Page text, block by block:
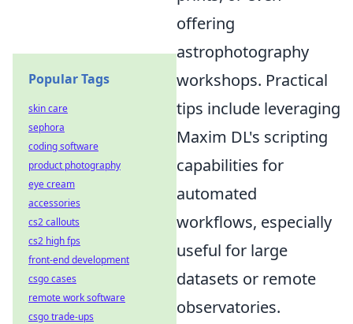
offering
astrophotography
workshops. Practical
tips include leveraging
Maxim DL's scripting
capabilities for
automated
workflows, especially
useful for large
datasets or remote
observatories.
Popular Tags
skin care
sephora
coding software
product photography
eye cream
accessories
cs2 callouts
cs2 high fps
front-end development
csgo cases
remote work software
csgo trade-ups